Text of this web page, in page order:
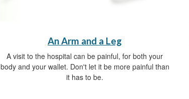
An Arm and a Leg
A visit to the hospital can be painful, for both your
body and your wallet. Don't let it be more painful than
it has to be.